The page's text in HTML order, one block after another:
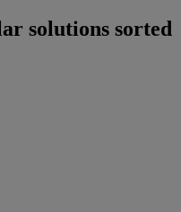
solutions sorted